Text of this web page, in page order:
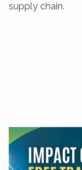
supply chain.